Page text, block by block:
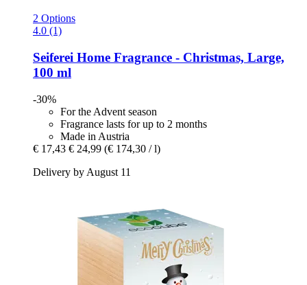
2 Options
4.0 (1)
Seiferei Home Fragrance -​ Christmas, Large,
100 ml
-30%
For the Advent season
Fragrance lasts for up to 2 months
Made in Austria
€ 17,43 € 24,99 (€ 174,30 / l)
Delivery by August 11